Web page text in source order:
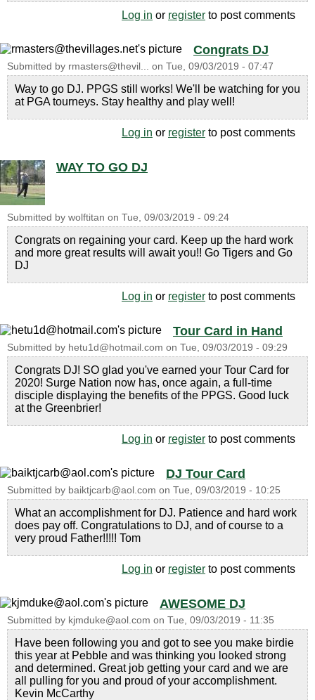
Log in or register to post comments
Congrats DJ
Submitted by rmasters@thevil... on Tue, 09/03/2019 - 07:47
Way to go DJ. PPGS still works! We'll be watching for you
at PGA tourneys. Stay healthy and play well!
Log in or register to post comments
WAY TO GO DJ
Submitted by wolftitan on Tue, 09/03/2019 - 09:24
Congrats on regaining your card. Keep up the hard work
and more great results will await you!! Go Tigers and Go
DJ
Log in or register to post comments
Tour Card in Hand
Submitted by hetu1d@hotmail.com on Tue, 09/03/2019 - 09:29
Congrats DJ! SO glad you've earned your Tour Card for
2020! Surge Nation now has, once again, a full-time
disciple displaying the benefits of the PPGS. Good luck
at the Greenbrier!
Log in or register to post comments
DJ Tour Card
Submitted by baiktjcarb@aol.com on Tue, 09/03/2019 - 10:25
What an accomplishment for DJ. Patience and hard work
does pay off. Congratulations to DJ, and of course to a
very proud Father!!!!! Tom
Log in or register to post comments
AWESOME DJ
Submitted by kjmduke@aol.com on Tue, 09/03/2019 - 11:35
Have been following you and got to see you make birdie
this year at Pebble and was thinking you looked strong
and determined. Great job getting your card and we are
all pulling for you and proud of your accomplishment.
Kevin McCarthy